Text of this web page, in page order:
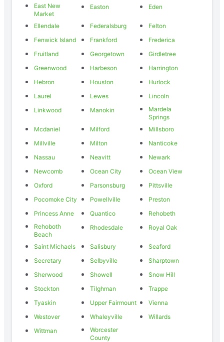
East New
Market
Easton Eden
Ellendale Federalsburg
Felton
Fenwick Island
Frankford
Frederica
Fruitland
Georgetown
Girdletree
Greenwood
Harbeson
Harrington
Hebron
Houston
Hurlock
Laurel
Lewes
Lincoln
Linkwood
Manokin
Mardela
Springs
Mcdaniel
Milford
Millsboro
Millville
Milton
Nanticoke
Nassau
Neavitt
Newark
Newcomb
Ocean City
Ocean View
Oxford
Parsonsburg
Pittsville
Pocomoke City
Powellville
Preston
Princess Anne
Quantico
Rehobeth
Rehoboth
Beach
Rhodesdale Royal Oak
Saint Michaels Salisbury
Seaford
Secretary
Selbyville
Sharptown
Sherwood
Showell
Snow Hill
Stockton
Tilghman
Trappe
Tyaskin
Upper Fairmount
Vienna
Westover
Whaleyville
Willards
Wittman
Worcester
County